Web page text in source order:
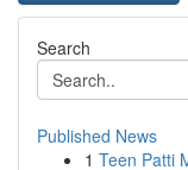
Search
Published News
1 Teen Patti